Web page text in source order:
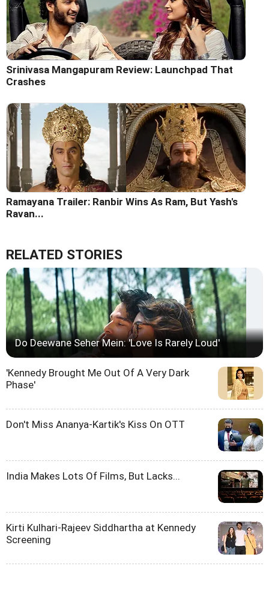
Srinivasa Mangapuram Review: Launchpad That
Crashes
Ramayana Trailer: Ranbir Wins As Ram, But Yash's
Ravan...
RELATED STORIES
Do Deewane Seher Mein: 'Love Is Rarely Loud'
'Kennedy Brought Me Out Of A Very Dark
Phase'
Don't Miss Ananya-Kartik's Kiss On OTT
India Makes Lots Of Films, But Lacks...
Kirti Kulhari-Rajeev Siddhartha at Kennedy
Screening